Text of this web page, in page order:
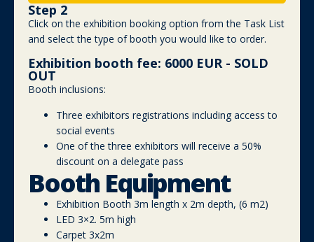
Step 2
Click on the exhibition booking option from the Task List
and select the type of booth you would like to order.
Exhibition booth fee: 6000 EUR - SOLD
OUT
Booth inclusions:
Three exhibitors registrations including access to
social events
One of the three exhibitors will receive a 50%
discount on a delegate pass
Booth Equipment
Exhibition Booth 3m length x 2m depth, (6 m2)
LED 3×2. 5m high
Carpet 3x2m